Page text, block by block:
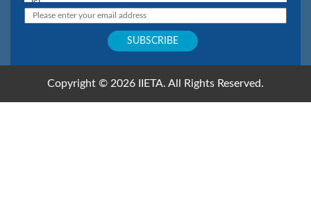
Copyright © 2026 IIETA. All Rights Reserved.